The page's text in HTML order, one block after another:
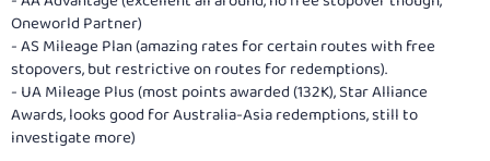
Oneworld Partner)
- AS Mileage Plan (amazing rates for certain routes with free
stopovers, but restrictive on routes for redemptions).
- UA Mileage Plus (most points awarded (132K), Star Alliance
Awards, looks good for Australia-Asia redemptions, still to
investigate more)